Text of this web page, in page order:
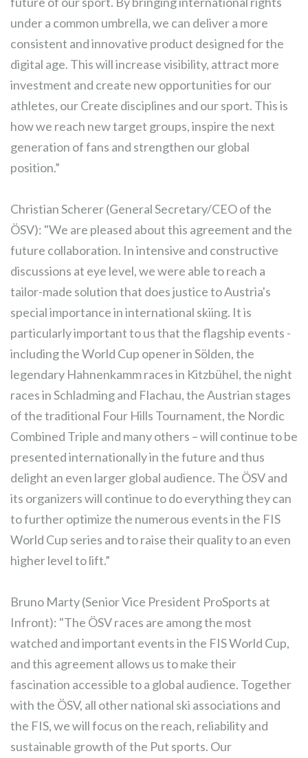
under a common umbrella, we can deliver a more
consistent and innovative product designed for the
digital age. This will increase visibility, attract more
investment and create new opportunities for our
athletes, our Create disciplines and our sport. This is
how we reach new target groups, inspire the next
generation of fans and strengthen our global
position.”
Christian Scherer (General Secretary/CEO of the
ÖSV): "We are pleased about this agreement and the
future collaboration. In intensive and constructive
discussions at eye level, we were able to reach a
tailor-made solution that does justice to Austria's
special importance in international skiing. It is
particularly important to us that the flagship events -
including the World Cup opener in Sölden, the
legendary Hahnenkamm races in Kitzbühel, the night
races in Schladming and Flachau, the Austrian stages
of the traditional Four Hills Tournament, the Nordic
Combined Triple and many others – will continue to be
presented internationally in the future and thus
delight an even larger global audience. The ÖSV and
its organizers will continue to do everything they can
to further optimize the numerous events in the FIS
World Cup series and to raise their quality to an even
higher level to lift.”
Bruno Marty (Senior Vice President ProSports at
Infront): "The ÖSV races are among the most
watched and important events in the FIS World Cup,
and this agreement allows us to make their
fascination accessible to a global audience. Together
with the ÖSV, all other national ski associations and
the FIS, we will focus on the reach, reliability and
sustainable growth of the Put sports. Our